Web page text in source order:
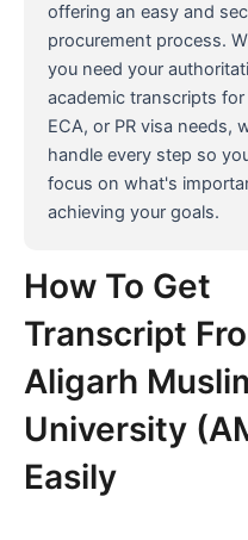
offering an easy and
procurement process.
you need your
academic transcripts for
ECA, or PR visa needs,
handle every step so
focus on what's
achieving your goals.
How To Get
Transcript
Aligarh
University
Easily